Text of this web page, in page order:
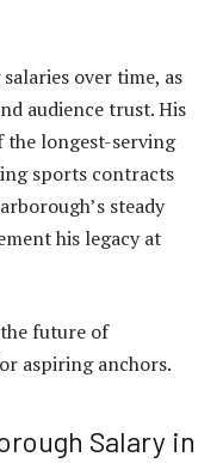
over time, as
audience trust. His
the longest-serving
sports contracts
steady
his legacy at
future of
aspiring anchors.
Salary in